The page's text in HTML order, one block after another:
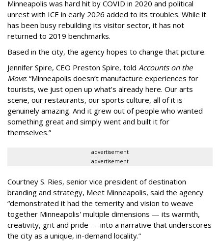
Minneapolis was hard hit by COVID in 2020 and political
unrest with ICE in early 2026 added to its troubles. While it
has been busy rebuilding its visitor sector, it has not
returned to 2019 benchmarks.
Based in the city, the agency hopes to change that picture.
Jennifer Spire, CEO Preston Spire, told Accounts on the
Move: “Minneapolis doesn’t manufacture experiences for
tourists, we just open up what’s already here. Our arts
scene, our restaurants, our sports culture, all of it is
genuinely amazing. And it grew out of people who wanted
something great and simply went and built it for
themselves.”
advertisement
advertisement
Courtney S. Ries, senior vice president of destination
branding and strategy, Meet Minneapolis, said the agency
“demonstrated it had the temerity and vision to weave
together Minneapolis' multiple dimensions — its warmth,
creativity, grit and pride — into a narrative that underscores
the city as a unique, in-demand locality.”